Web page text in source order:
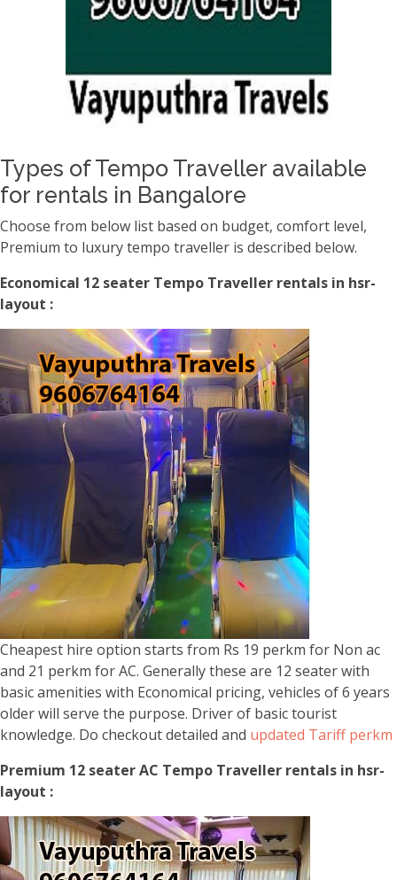
Types of Tempo Traveller available
for rentals in Bangalore
Choose from below list based on budget, comfort level,
Premium to luxury tempo traveller is described below.
Economical 12 seater Tempo Traveller rentals in hsr-
layout :
Cheapest hire option starts from Rs 19 perkm for Non ac
and 21 perkm for AC. Generally these are 12 seater with
basic amenities with Economical pricing, vehicles of 6 years
older will serve the purpose. Driver of basic tourist
knowledge. Do checkout detailed and updated Tariff perkm
Premium 12 seater AC Tempo Traveller rentals in hsr-
layout :